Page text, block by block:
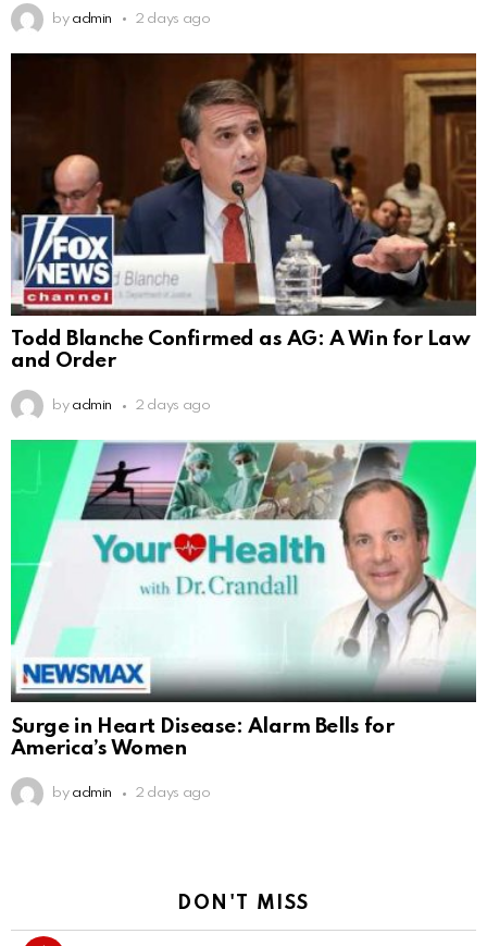
by admin 2 days ago
Todd Blanche Confirmed as AG: A Win for Law
and Order
by admin 2 days ago
Surge in Heart Disease: Alarm Bells for
America’s Women
by admin 2 days ago
DON'T MISS